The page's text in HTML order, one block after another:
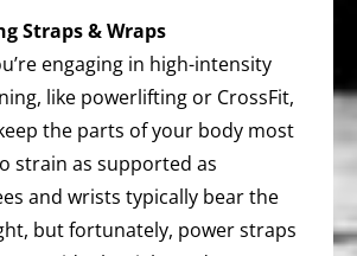
Straps & Wraps
engaging in high-intensity
like powerlifting or CrossFit,
the parts of your body most
strain as supported as
and wrists typically bear the
but fortunately, power straps